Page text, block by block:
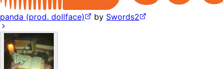
panda (prod. dollface) by Swords2